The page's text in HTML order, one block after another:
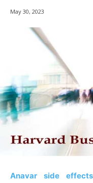
May 30, 2023
Anavar side